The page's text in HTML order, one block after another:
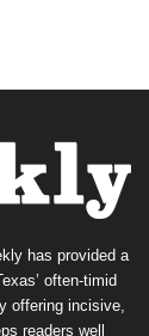
has provided a
often-timid
offering incisive,
readers well